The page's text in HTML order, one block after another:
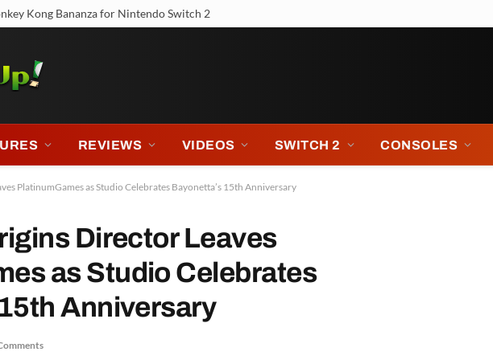
Switch 2 Welcome Tour
REVIEWS VIDEOS SWITCH 2 CONSOLES
PlatinumGames as Studio Celebrates Bayonetta’s 15th Anniversary
Director Leaves
as Studio Celebrates
Anniversary